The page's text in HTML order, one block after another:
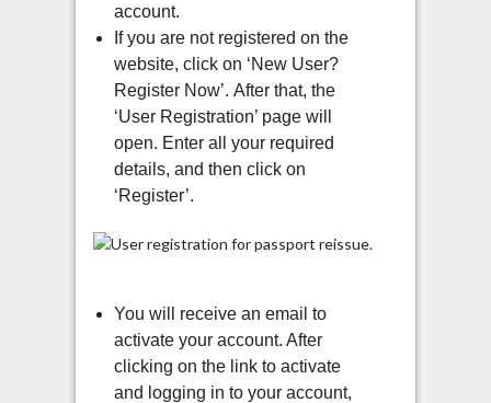
account.
If you are not registered on the
website, click on ‘New User?
Register Now’.After that, the
‘User Registration’ page will
open. Enter all your required
details, and then click on
‘Register’.
You will receive an email to
activate your account. After
clicking on the link to activate
and logging in to your account,